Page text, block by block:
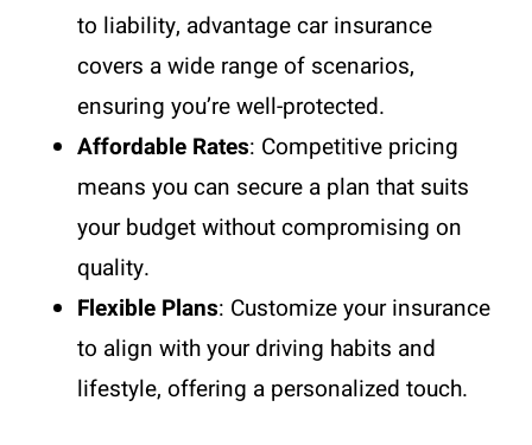
to liability, advantage car insurance
covers a wide range of scenarios,
ensuring you’re well-protected.
Affordable Rates: Competitive pricing
means you can secure a plan that suits
your budget without compromising on
quality.
Flexible Plans: Customize your insurance
to align with your driving habits and
lifestyle, offering a personalized touch.